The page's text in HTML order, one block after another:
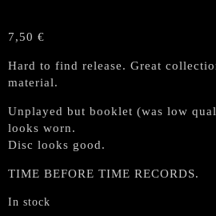
7,50 €
Hard to find release. Great
material.
Unplayed but booklet (was low
looks worn.
Disc looks good.
TIME BEFORE TIME RECORDS.
In stock